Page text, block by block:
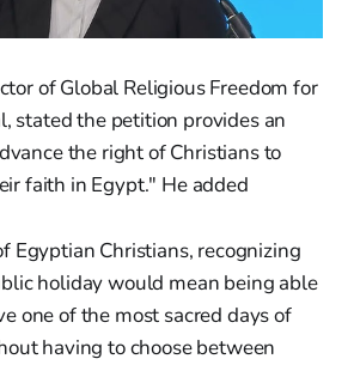
of Global Religious Freedom for
stated the petition provides an
the right of Christians to
faith in Egypt." He added
Egyptian Christians, recognizing
holiday would mean being able
one of the most sacred days of
having to choose between